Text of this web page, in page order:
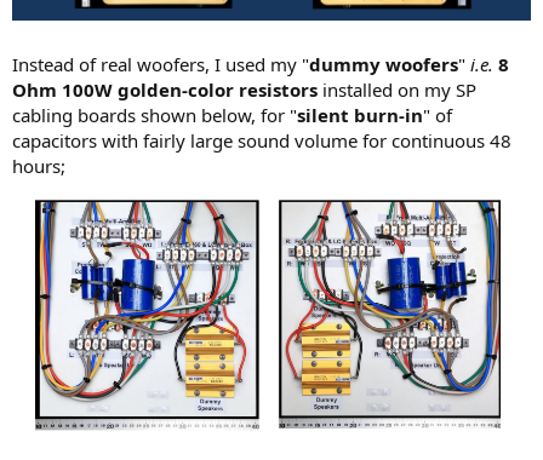
Instead of real woofers, I used my "dummy woofers" i.e. 8
Ohm 100W golden-color resistors installed on my SP
cabling boards shown below, for "silent burn-in" of
capacitors with fairly large sound volume for continuous 48
hours;